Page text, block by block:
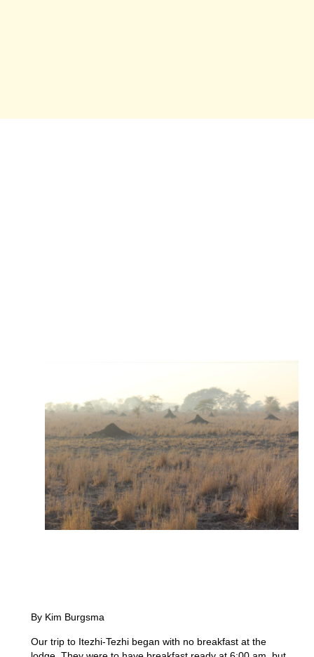
By Kim Burgsma
Our trip to Itezhi-Tezhi began with no breakfast at the